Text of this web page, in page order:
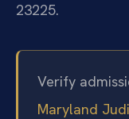
23225.
Verify
Maryland